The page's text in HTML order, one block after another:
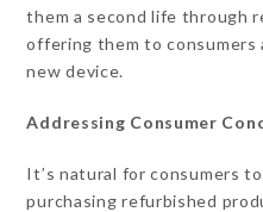
them a second life through
offering them to
new device.
Addressing Consumer
It’s natural for consumers
purchasing refurbished